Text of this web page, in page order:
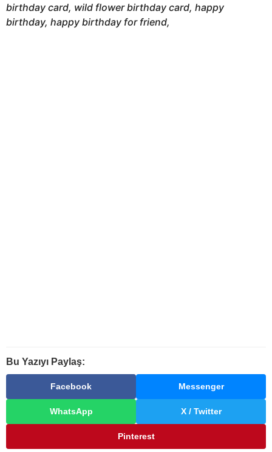
birthday card, wild flower birthday card, happy
birthday, happy birthday for friend,
Bu Yazıyı Paylaş:
Facebook Messenger
WhatsApp X / Twitter
Pinterest